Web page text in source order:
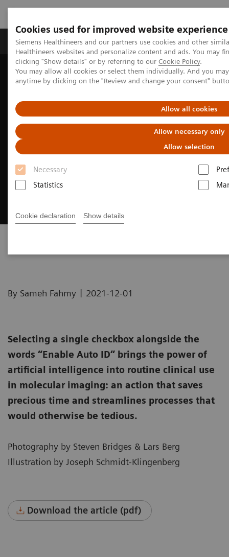
Cookies used for improved website experience
Siemens Healthineers and our partners use cookies and other
Healthineers websites and personalize content and ads. You may
clicking "Show details" or by referring to our Cookie Policy.
You may allow all cookies or select them individually. And you
anytime by clicking on the "Review and change your consent"
Allow all cookies
Allow necessary only
Allow selection
Necessary
Statistics
Cookie declaration Show details
Products & Services Support & Documentation
Home Medical Imaging
Molecular Imaging
Nuclear Medicine News & Stories
How we developed Auto ID
By Sameh Fahmy | 2021-12-01
Selecting a single checkbox alongside the
words “Enable Auto ID” brings the power of
artificial intelligence into routine clinical use
in molecular imaging: an action that saves
precious time and streamlines processes that
would otherwise be tedious.
Photography by Steven Bridges & Lars Berg
Illustration by Joseph Schmidt-Klingenberg
Download the article (pdf)